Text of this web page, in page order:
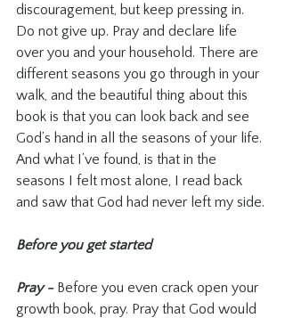
discouragement, but keep pressing in.
Do not give up. Pray and declare life
over you and your household. There are
different seasons you go through in your
walk, and the beautiful thing about this
book is that you can look back and see
God’s hand in all the seasons of your life.
And what I’ve found, is that in the
seasons I felt most alone, I read back
and saw that God had never left my side.
Before you get started
Pray - Before you even crack open your
growth book, pray. Pray that God would